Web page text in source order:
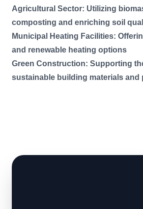
Agricultural Sector: Utilizing
composting and enriching soil
Municipal Heating Facilities:
and renewable heating options
Green Construction: Supporting
sustainable building materials and